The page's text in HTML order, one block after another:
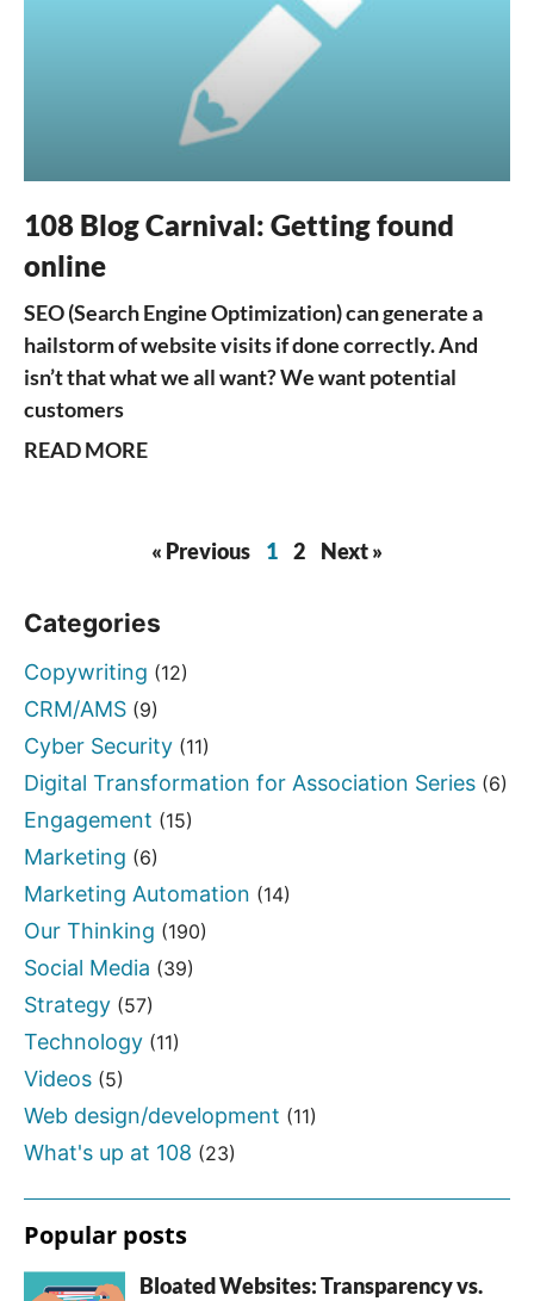
108 Blog Carnival: Getting found
online
SEO (Search Engine Optimization) can generate a
hailstorm of website visits if done correctly. And
isn’t that what we all want? We want potential
customers
READ MORE
« Previous 1 2 Next »
Categories
Copywriting (12)
CRM/AMS (9)
Cyber Security (11)
Digital Transformation for Association Series (6)
Engagement (15)
Marketing (6)
Marketing Automation (14)
Our Thinking (190)
Social Media (39)
Strategy (57)
Technology (11)
Videos (5)
Web design/development (11)
What's up at 108 (23)
Popular posts
Bloated Websites: Transparency vs.